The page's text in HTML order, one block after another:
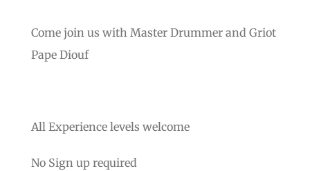
Come join us with Master Drummer and Griot
Pape Diouf
All Experience levels welcome
No Sign up required